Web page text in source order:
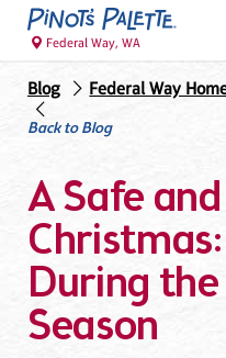
Federal Way, WA
Blog Federal Way
Back to Blog
A Safe
During
Season